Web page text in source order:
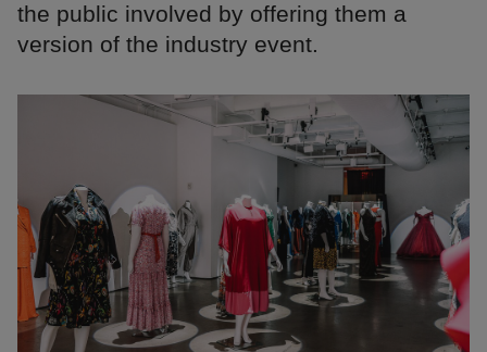
the public involved by offering them a
version of the industry event.